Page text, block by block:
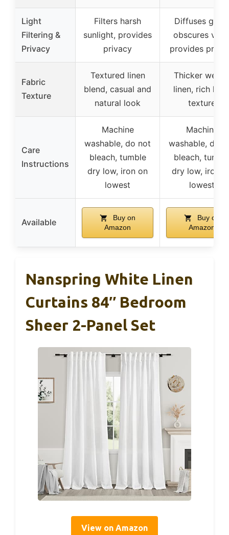
Light
Filtering &
Privacy
Filters harsh
sunlight, provides
privacy
Diffuses
obscures
provides
Fabric
Texture
Textured linen
blend, casual and
natural look
Thicker
linen, rich
texture
Care
Instructions
Machine
washable, do not
bleach, tumble
dry low, iron on
lowest
Machine
washable, do
bleach,
dry low, iron
lowest
Available
Buy on
Amazon
Buy on
Amazon
Nanspring White Linen
Curtains 84″ Bedroom
Sheer 2-Panel Set
View on Amazon